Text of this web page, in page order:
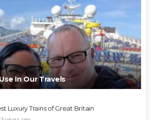
In Our Travels
Luxury Trains of Great Britain